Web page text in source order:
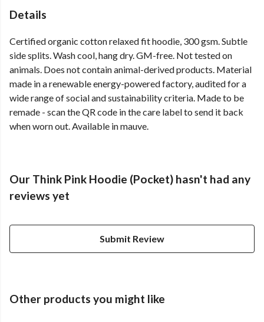
Details
Certified organic cotton relaxed fit hoodie, 300 gsm. Subtle
side splits. Wash cool, hang dry. GM-free. Not tested on
animals. Does not contain animal-derived products. Material
made in a renewable energy-powered factory, audited for a
wide range of social and sustainability criteria. Made to be
remade - scan the QR code in the care label to send it back
when worn out. Available in mauve.
Our Think Pink Hoodie (Pocket) hasn't had any
reviews yet
Submit Review
Other products you might like